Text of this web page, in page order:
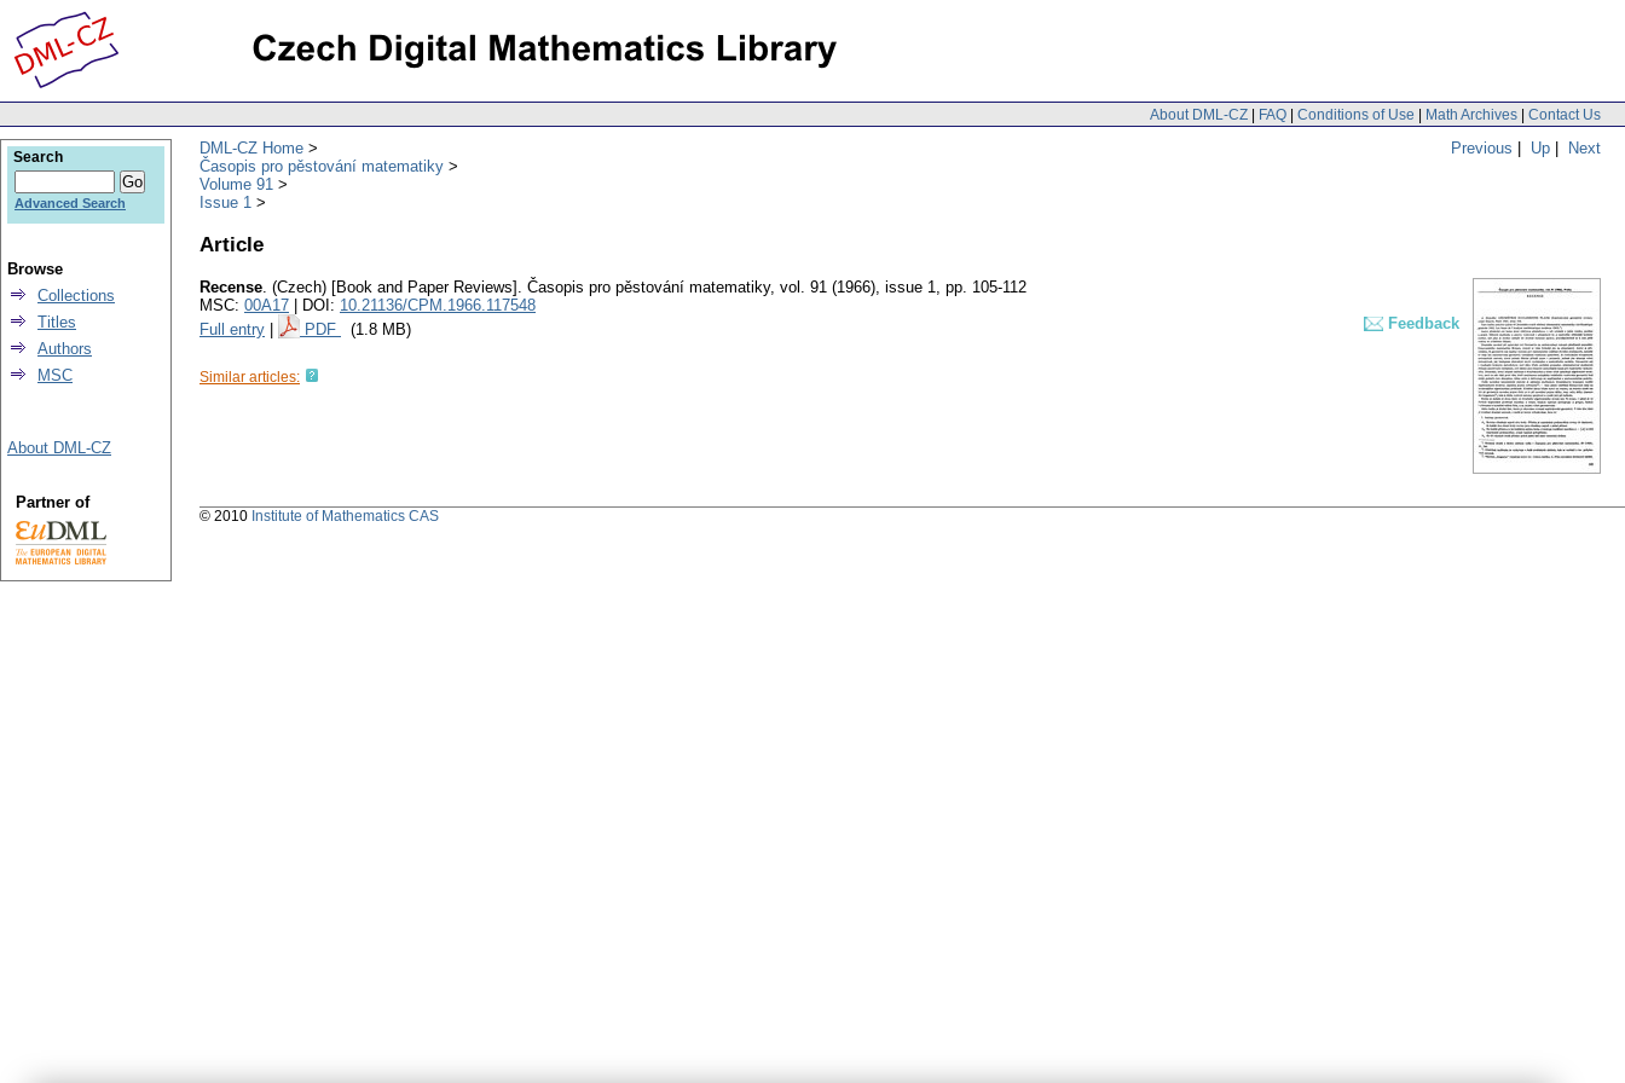
About DML-CZ | FAQ | Conditions of Use | Math Archives | Contact Us
Previous | Up | Next
DML-CZ Home
Časopis pro pěstování matematiky
Volume 91
Issue 1
Article
Recense. (Czech) [Book and Paper Reviews]. Časopis pro pěstování matematiky, vol. 91 (1966), issue 1, pp. 105-112
MSC: 00A17 | DOI: 10.21136/CPM.1966.117548
Full entry
PDF (1.8 MB) Feedback
Similar articles:
Search
Advanced Search
Browse
Collections
Titles
Authors
MSC
About DML-CZ
Partner of
© 2010 Institute of Mathematics CAS